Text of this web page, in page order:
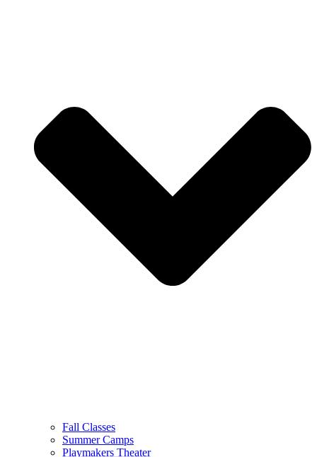
Fall Classes
Summer Camps
Playmakers Theater